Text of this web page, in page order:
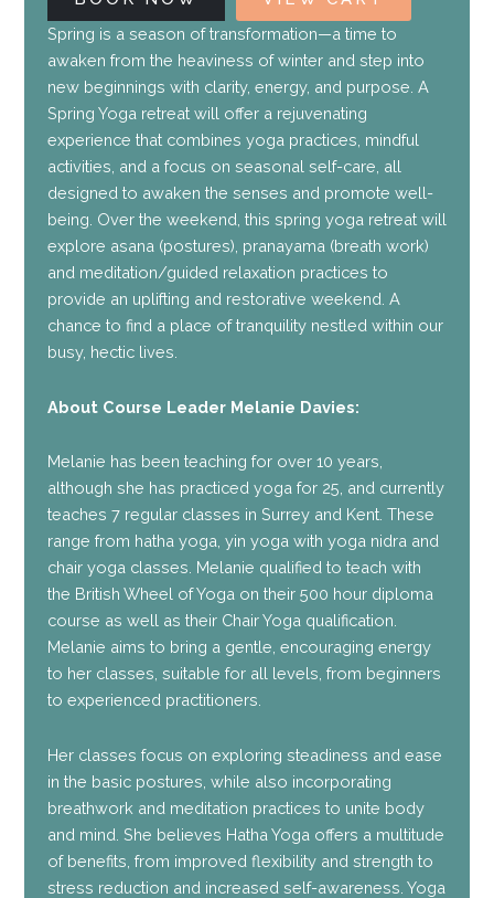
Spring is a season of transformation—a time to
awaken from the heaviness of winter and step into
new beginnings with clarity, energy, and purpose. A
Spring Yoga retreat will offer a rejuvenating
experience that combines yoga practices, mindful
activities, and a focus on seasonal self-care, all
designed to awaken the senses and promote well-
being. Over the weekend, this spring yoga retreat will
explore asana (postures), pranayama (breath work)
and meditation/guided relaxation practices to
provide an uplifting and restorative weekend. A
chance to find a place of tranquility nestled within our
busy, hectic lives.
About Course Leader Melanie Davies:
Melanie has been teaching for over 10 years,
although she has practiced yoga for 25, and currently
teaches 7 regular classes in Surrey and Kent. These
range from hatha yoga, yin yoga with yoga nidra and
chair yoga classes. Melanie qualified to teach with
the British Wheel of Yoga on their 500 hour diploma
course as well as their Chair Yoga qualification.
Melanie aims to bring a gentle, encouraging energy
to her classes, suitable for all levels, from beginners
to experienced practitioners.
Her classes focus on exploring steadiness and ease
in the basic postures, while also incorporating
breathwork and meditation practices to unite body
and mind. She believes Hatha Yoga offers a multitude
of benefits, from improved flexibility and strength to
stress reduction and increased self-awareness. Yoga